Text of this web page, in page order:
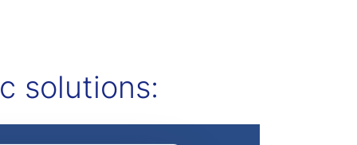
solutions: